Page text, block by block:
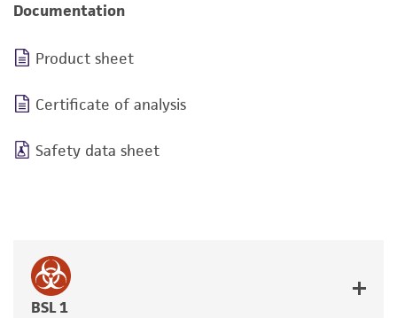
Documentation
Product sheet
Certificate of analysis
Safety data sheet
BSL 1